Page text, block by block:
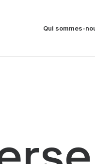
Qui sommes-